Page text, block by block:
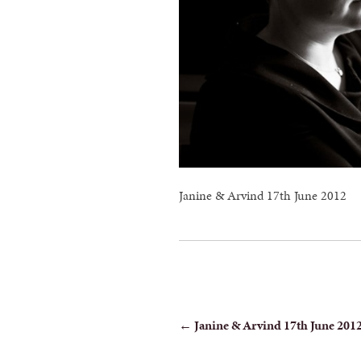
Janine & Arvind 17th June 2012
POST
← Janine & Arvind 17th June